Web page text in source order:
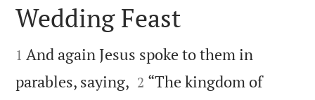

Wedding Feast

1 And again Jesus spoke to them in
parables, saying, 

2 “The kingdom of